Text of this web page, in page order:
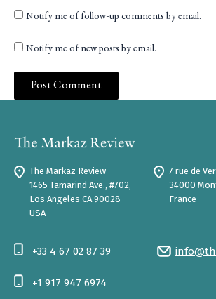
Notify me of follow-up comments by email.
Notify me of new posts by email.
The Markaz Review
1465 Tamarind Ave., #702,
Los Angeles CA 90028
USA
7 rue de
34000
France
+33 4 67 02 87 39
+1 917 947 6974